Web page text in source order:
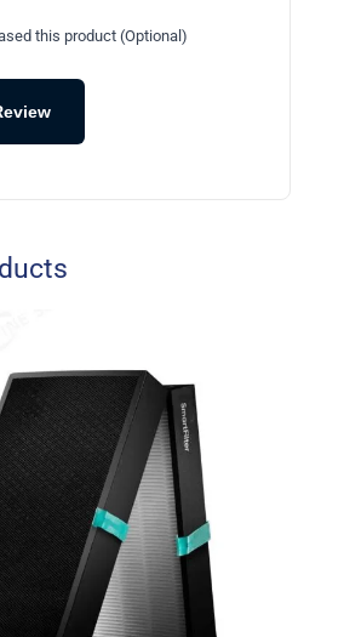
this product (Optional)